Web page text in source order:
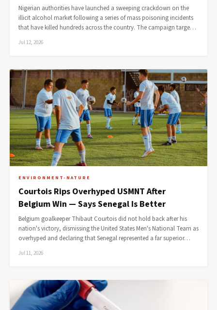
Nigerian authorities have launched a sweeping crackdown on the
illicit alcohol market following a series of mass poisoning incidents
that have killed hundreds across the country. The campaign targe…
Jul 12, 2026
ENVIRONMENT-NATURE
Courtois Rips Overhyped USMNT After
Belgium Win — Says Senegal Is Better
Belgium goalkeeper Thibaut Courtois did not hold back after his
nation's victory, dismissing the United States Men's National Team as
overhyped and declaring that Senegal represented a far superior…
Jul 11, 2026